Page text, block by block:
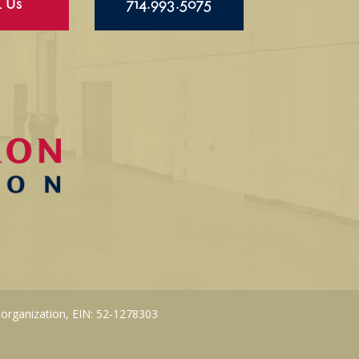
Us 714.993.5075
EIN: 52-1278303